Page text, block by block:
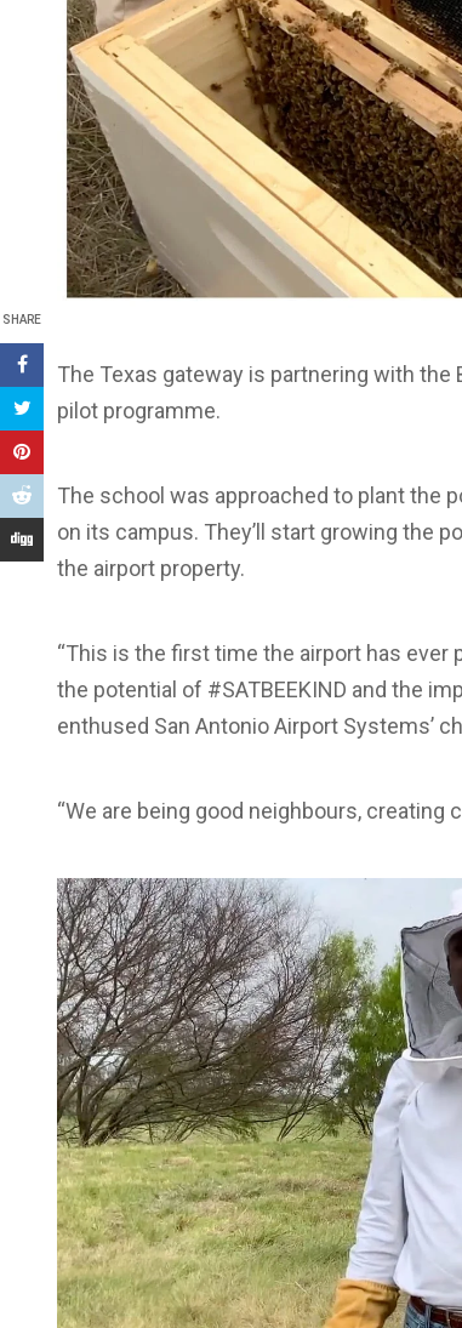
SHARE
The Texas gateway is partnering with
pilot programme.
The school was approached to plant the
on its campus. They’ll start growing the
the airport property.
“This is the first time the airport has ever
the potential of #SATBEEKIND and the
enthused San Antonio Airport Systems’
“We are being good neighbours,